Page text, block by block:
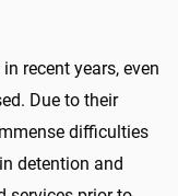
recent years, even
Due to their
difficulties
detention and